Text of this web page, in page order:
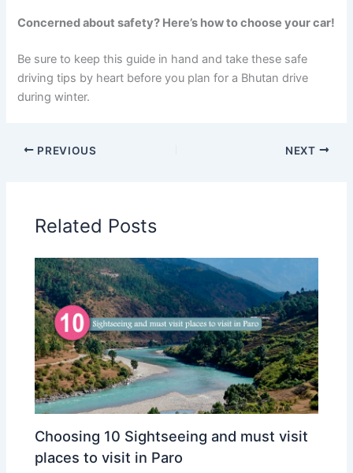
Concerned about safety? Here’s how to choose your car!
Be sure to keep this guide in hand and take these safe
driving tips by heart before you plan for a Bhutan drive
during winter.
PREVIOUS NEXT
Related Posts
Choosing 10 Sightseeing and must visit
places to visit in Paro